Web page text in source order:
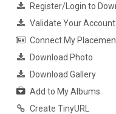
Register/Login to
Validate Your
Connect My
Download Photo
Download Gallery
Add to My Albums
Create TinyURL